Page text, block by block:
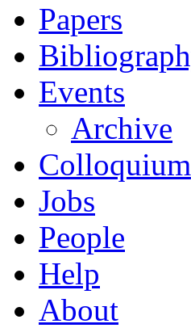
Papers
Events
Archive
Colloquium
Jobs
People
Help
About